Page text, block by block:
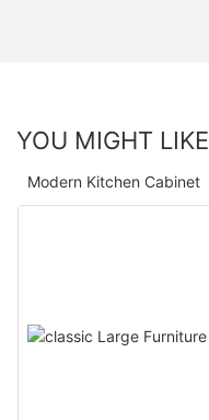
YOU MIGHT LIKE
Modern Kitchen Cabinet